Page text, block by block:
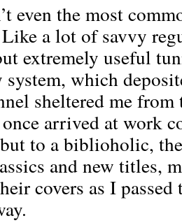
even the most
a lot of savvy
extremely useful
system, which
sheltered me
arrived at work
to a biblioholic,
and new titles,
covers as I